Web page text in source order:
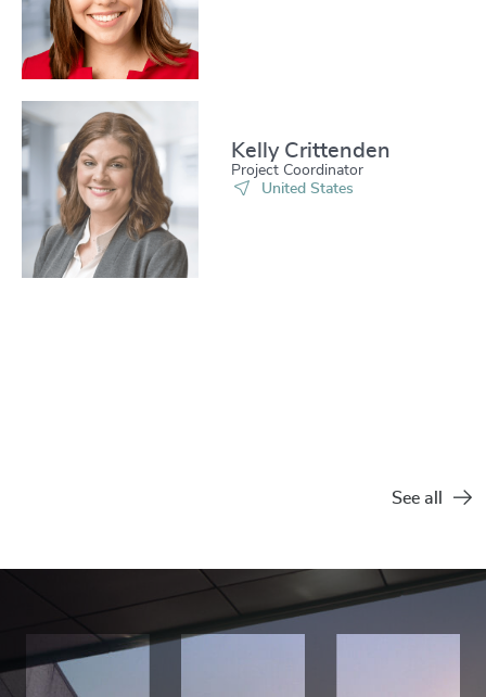
Kelly Crittenden
Project Coordinator
United States
See all